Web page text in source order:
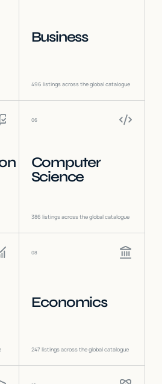
Business
496 listings across the global catalogue
06
Computer
Science
386 listings across the global catalogue
08
Economics
247 listings across the global catalogue